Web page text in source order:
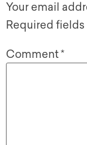
Your email
Required fields
Comment*